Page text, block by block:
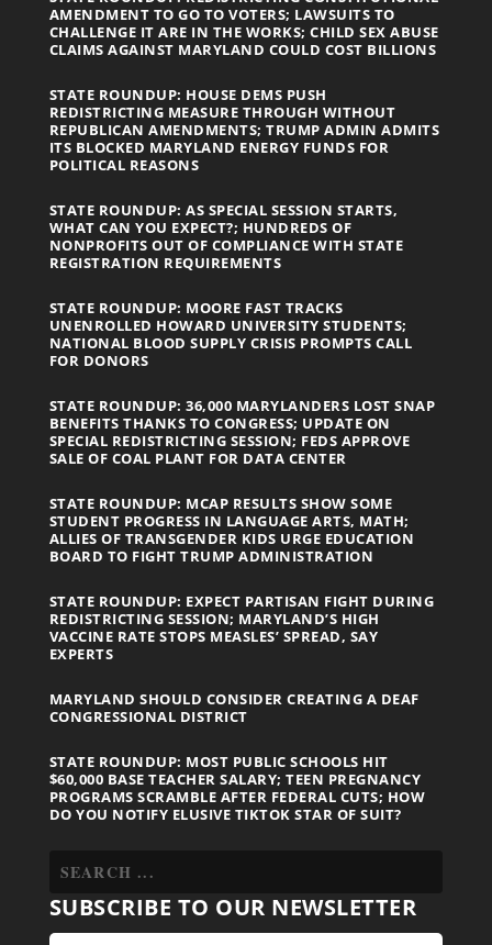
AMENDMENT TO GO TO VOTERS; LAWSUITS TO
CHALLENGE IT ARE IN THE WORKS; CHILD SEX ABUSE
CLAIMS AGAINST MARYLAND COULD COST BILLIONS
STATE ROUNDUP: HOUSE DEMS PUSH
REDISTRICTING MEASURE THROUGH WITHOUT
REPUBLICAN AMENDMENTS; TRUMP ADMIN ADMITS
ITS BLOCKED MARYLAND ENERGY FUNDS FOR
POLITICAL REASONS
STATE ROUNDUP: AS SPECIAL SESSION STARTS,
WHAT CAN YOU EXPECT?; HUNDREDS OF
NONPROFITS OUT OF COMPLIANCE WITH STATE
REGISTRATION REQUIREMENTS
STATE ROUNDUP: MOORE FAST TRACKS
UNENROLLED HOWARD UNIVERSITY STUDENTS;
NATIONAL BLOOD SUPPLY CRISIS PROMPTS CALL
FOR DONORS
STATE ROUNDUP: 36,000 MARYLANDERS LOST SNAP
BENEFITS THANKS TO CONGRESS; UPDATE ON
SPECIAL REDISTRICTING SESSION; FEDS APPROVE
SALE OF COAL PLANT FOR DATA CENTER
STATE ROUNDUP: MCAP RESULTS SHOW SOME
STUDENT PROGRESS IN LANGUAGE ARTS, MATH;
ALLIES OF TRANSGENDER KIDS URGE EDUCATION
BOARD TO FIGHT TRUMP ADMINISTRATION
STATE ROUNDUP: EXPECT PARTISAN FIGHT DURING
REDISTRICTING SESSION; MARYLAND’S HIGH
VACCINE RATE STOPS MEASLES’ SPREAD, SAY
EXPERTS
MARYLAND SHOULD CONSIDER CREATING A DEAF
CONGRESSIONAL DISTRICT
STATE ROUNDUP: MOST PUBLIC SCHOOLS HIT
$60,000 BASE TEACHER SALARY; TEEN PREGNANCY
PROGRAMS SCRAMBLE AFTER FEDERAL CUTS; HOW
DO YOU NOTIFY ELUSIVE TIKTOK STAR OF SUIT?
SUBSCRIBE TO OUR NEWSLETTER